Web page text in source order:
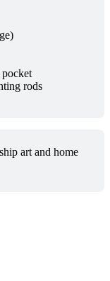
rods
art and home